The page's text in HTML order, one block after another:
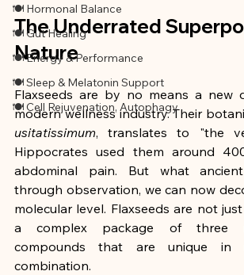
🍽 Hormonal Balance
🍽 Gut Healing
🍽 Energy & Performance
🍽 Sleep & Melatonin Support
🍽 Cell Rejuvenation, Autophagy
The Underrated
Nature
Flaxseeds are by no means a new
modern wellness industry. Their
usitatissimum, translates to "the
Hippocrates used them around
abdominal pain. But what
through observation, we can now
molecular level. Flaxseeds are not
a complex package of three
compounds that are unique in
combination.